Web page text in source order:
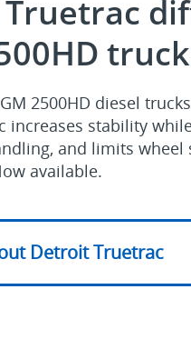
2500HD diesel
increases stability
and limits
available.
Detroit Truetrac